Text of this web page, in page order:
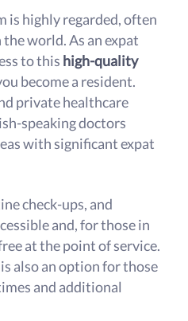
is highly regarded, often
world. As an expat
to this high-quality
become a resident.
private healthcare
speaking doctors
with significant expat
check-ups, and
and, for those in
at the point of service.
also an option for those
and additional